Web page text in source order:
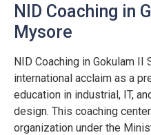
NID Coaching in
Mysore
NID Coaching in Gokulam
international acclaim as a
education in industrial, IT,
design. This coaching
organization under the